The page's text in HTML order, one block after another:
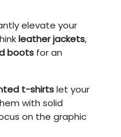
elevate your
leather jackets,
boots for an
t-shirtslet your
with solid
on the graphic